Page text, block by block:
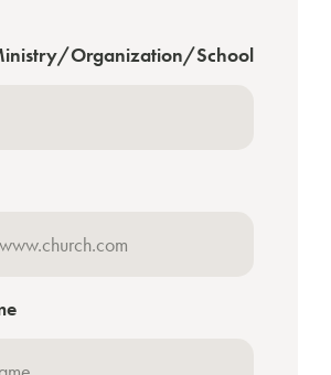
Organization/School